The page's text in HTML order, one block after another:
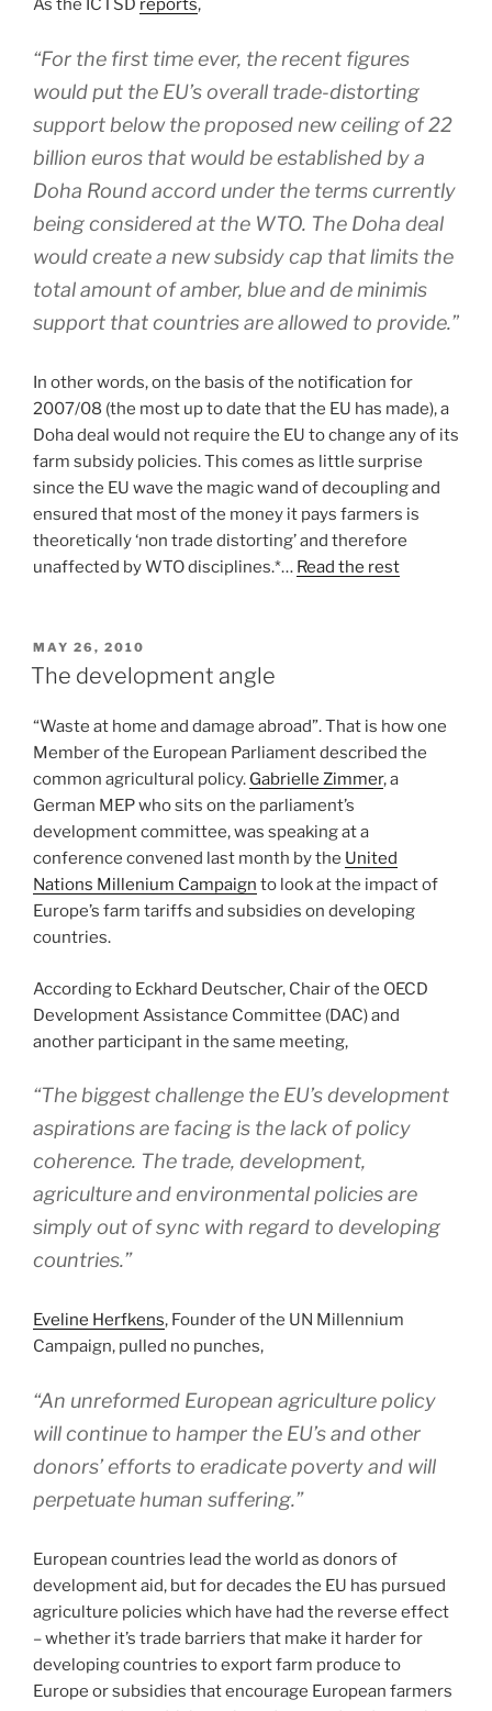
As the ICTSD reports,
“For the first time ever, the recent figures
would put the EU’s overall trade-distorting
support below the proposed new ceiling of 22
billion euros that would be established by a
Doha Round accord under the terms currently
being considered at the WTO. The Doha deal
would create a new subsidy cap that limits the
total amount of amber, blue and de minimis
support that countries are allowed to provide.”
In other words, on the basis of the notification for
2007/08 (the most up to date that the EU has made), a
Doha deal would not require the EU to change any of its
farm subsidy policies. This comes as little surprise
since the EU wave the magic wand of decoupling and
ensured that most of the money it pays farmers is
theoretically ‘non trade distorting’ and therefore
unaffected by WTO disciplines.*… Read the rest
POSTED
ON
MAY 26, 2010
The development angle
“Waste at home and damage abroad”. That is how one
Member of the European Parliament described the
common agricultural policy. Gabrielle Zimmer, a
German MEP who sits on the parliament’s
development committee, was speaking at a
conference convened last month by the United
Nations Millenium Campaign to look at the impact of
Europe’s farm tariffs and subsidies on developing
countries.
According to Eckhard Deutscher, Chair of the OECD
Development Assistance Committee (DAC) and
another participant in the same meeting,
“The biggest challenge the EU’s development
aspirations are facing is the lack of policy
coherence. The trade, development,
agriculture and environmental policies are
simply out of sync with regard to developing
countries.”
Eveline Herfkens, Founder of the UN Millennium
Campaign, pulled no punches,
“An unreformed European agriculture policy
will continue to hamper the EU’s and other
donors’ efforts to eradicate poverty and will
perpetuate human suffering.”
European countries lead the world as donors of
development aid, but for decades the EU has pursued
agriculture policies which have had the reverse effect
– whether it’s trade barriers that make it harder for
developing countries to export farm produce to
Europe or subsidies that encourage European farmers